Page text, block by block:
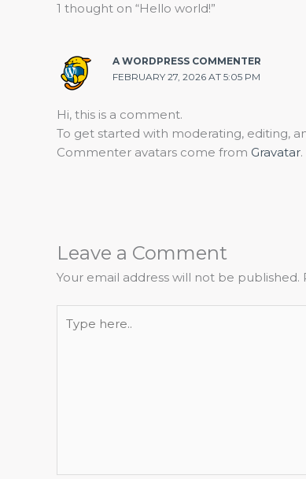
1 thought on “Hello world!”
A WORDPRESS COMMENTER
FEBRUARY 27, 2026 AT 5:05 PM
Hi, this is a comment.
To get started with moderating, editing,
Commenter avatars come from Gravatar.
Leave a Comment
Your email address will not be published.
here..